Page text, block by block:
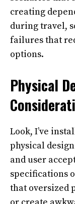
creating
during travel,
failures that
options.
Physical
Look, I’ve
physical
and user
specifications
that oversized